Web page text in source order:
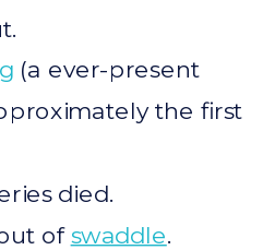
(a ever-present
the first
died.
ofswaddle.